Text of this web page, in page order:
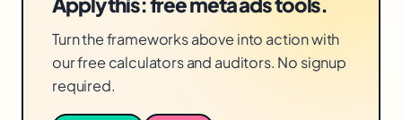
Turn the frameworks above into action with
our free calculators and auditors. No signup
required.